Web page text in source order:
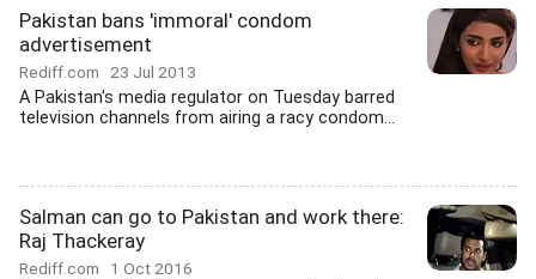
Pakistan bans 'immoral' condom
advertisement
Rediff.com 23 Jul 2013
A Pakistan's media regulator on Tuesday barred
television channels from airing a racy condom...
Salman can go to Pakistan and work there:
Raj Thackeray
Rediff.com 1 Oct 2016